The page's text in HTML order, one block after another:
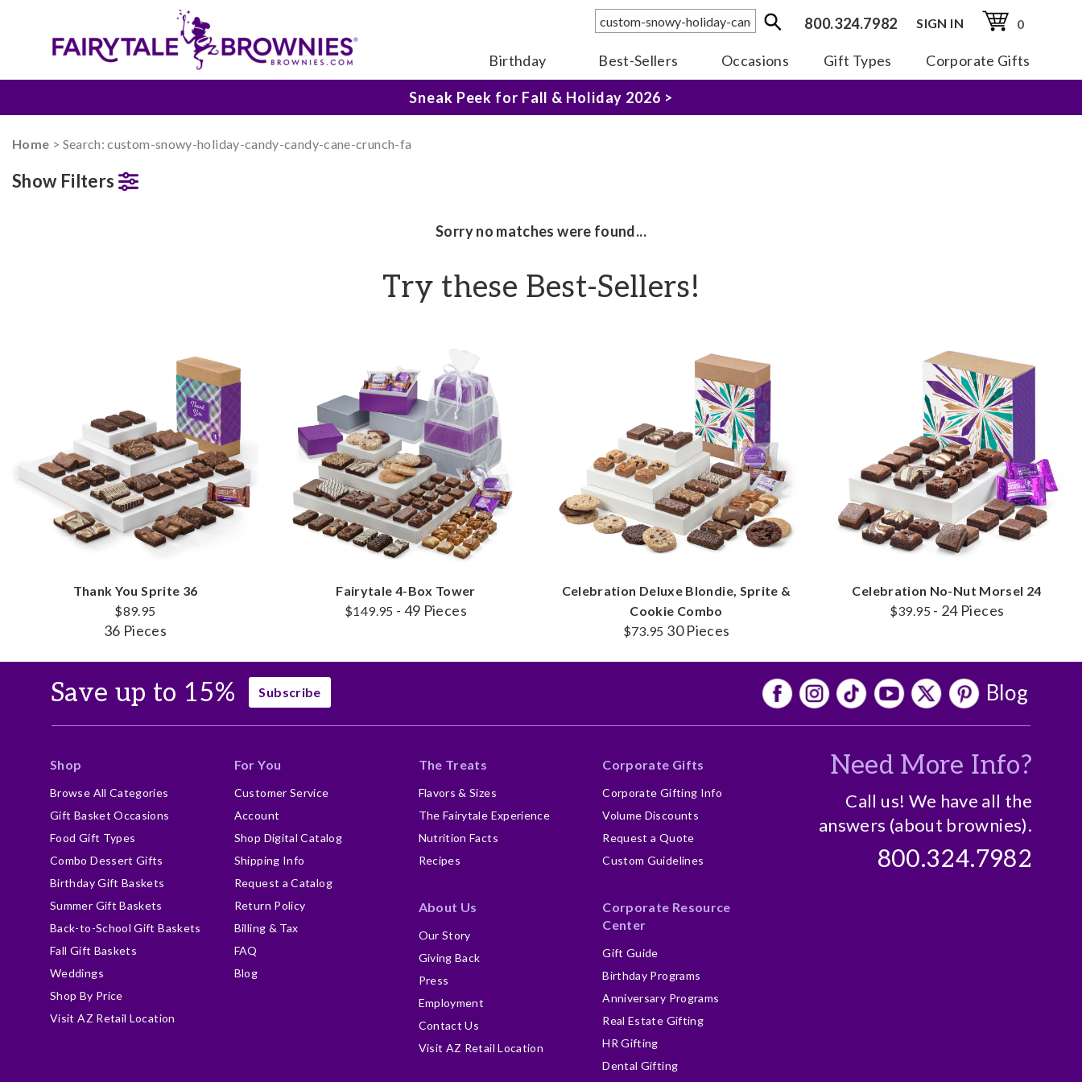
800.324.7982 SIGN IN 0
Birthday Best-Sellers Occasions Gift Types Corporate Gifts
Sneak Peek for Fall & Holiday 2026 >
Home > Search: custom-snowy-holiday-candy-candy-cane-crunch-fa
Show Filters
Sorry no matches were found...
Try these Best-Sellers!
Thank You Sprite 36
$89.95
36 Pieces
Fairytale 4-Box Tower
$149.95 - 49 Pieces
Celebration Deluxe Blondie, Sprite &
Cookie Combo
$73.95 30 Pieces
Celebration No-Nut Morsel 24
$39.95 - 24 Pieces
Save up to 15% Subscribe Blog
Shop
Browse All Categories
Gift Basket Occasions
Food Gift Types
Combo Dessert Gifts
Birthday Gift Baskets
Summer Gift Baskets
Back-to-School Gift Baskets
Fall Gift Baskets
Weddings
Shop By Price
Visit AZ Retail Location
For You
Customer Service
Account
Shop Digital Catalog
Shipping Info
Request a Catalog
Return Policy
Billing & Tax
FAQ
Blog
The Treats
Flavors & Sizes
The Fairytale Experience
Nutrition Facts
Recipes
About Us
Our Story
Giving Back
Press
Employment
Contact Us
Visit AZ Retail Location
Corporate Gifts
Corporate Gifting Info
Volume Discounts
Request a Quote
Custom Guidelines
Corporate Resource
Center
Gift Guide
Birthday Programs
Anniversary Programs
Real Estate Gifting
HR Gifting
Dental Gifting
Need More Info?
Call us! We have all the
answers (about brownies).
800.324.7982